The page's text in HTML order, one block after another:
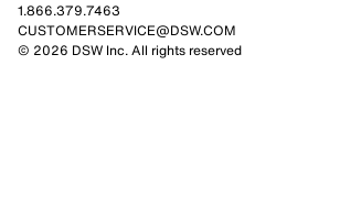
1.866.379.7463
CUSTOMERSERVICE@DSW.COM
© 2026 DSW Inc. All rights reserved